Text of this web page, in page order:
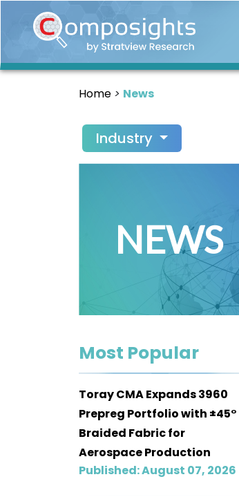
Home
Insights
Infographics
Home News
Industry
NEWS
Most Popular
Toray CMA Expands 3960
Prepreg Portfolio with ±45°
Braided Fabric for
Aerospace Production
Published: August 07, 2026